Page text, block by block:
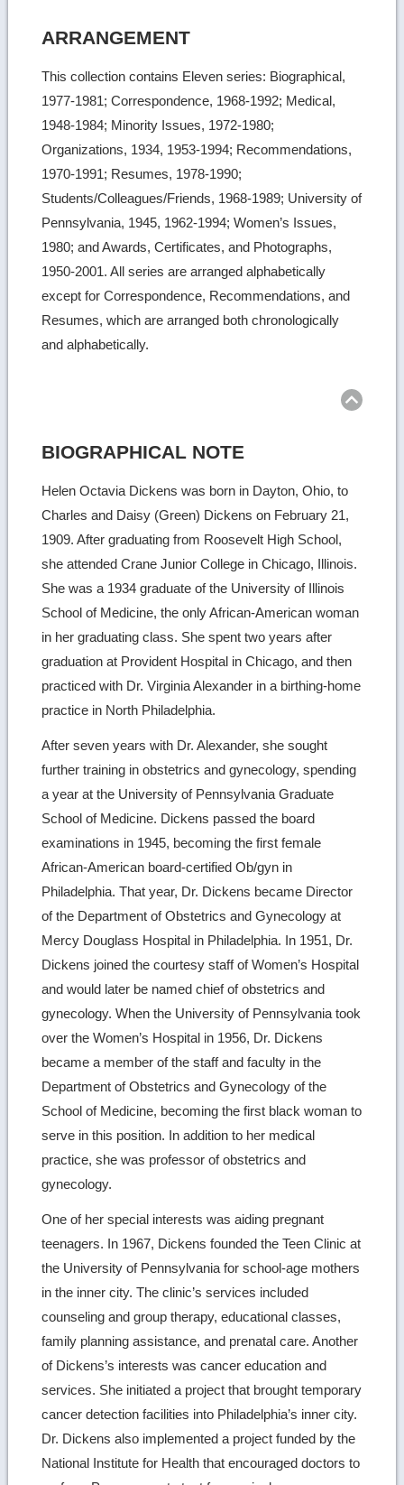
ARRANGEMENT
This collection contains Eleven series: Biographical,
1977-1981; Correspondence, 1968-1992; Medical,
1948-1984; Minority Issues, 1972-1980;
Organizations, 1934, 1953-1994; Recommendations,
1970-1991; Resumes, 1978-1990;
Students/Colleagues/Friends, 1968-1989; University of
Pennsylvania, 1945, 1962-1994; Women’s Issues,
1980; and Awards, Certificates, and Photographs,
1950-2001. All series are arranged alphabetically
except for Correspondence, Recommendations, and
Resumes, which are arranged both chronologically
and alphabetically.
BIOGRAPHICAL NOTE
Helen Octavia Dickens was born in Dayton, Ohio, to
Charles and Daisy (Green) Dickens on February 21,
1909. After graduating from Roosevelt High School,
she attended Crane Junior College in Chicago, Illinois.
She was a 1934 graduate of the University of Illinois
School of Medicine, the only African-American woman
in her graduating class. She spent two years after
graduation at Provident Hospital in Chicago, and then
practiced with Dr. Virginia Alexander in a birthing-home
practice in North Philadelphia.
After seven years with Dr. Alexander, she sought
further training in obstetrics and gynecology, spending
a year at the University of Pennsylvania Graduate
School of Medicine. Dickens passed the board
examinations in 1945, becoming the first female
African-American board-certified Ob/gyn in
Philadelphia. That year, Dr. Dickens became Director
of the Department of Obstetrics and Gynecology at
Mercy Douglass Hospital in Philadelphia. In 1951, Dr.
Dickens joined the courtesy staff of Women’s Hospital
and would later be named chief of obstetrics and
gynecology. When the University of Pennsylvania took
over the Women’s Hospital in 1956, Dr. Dickens
became a member of the staff and faculty in the
Department of Obstetrics and Gynecology of the
School of Medicine, becoming the first black woman to
serve in this position. In addition to her medical
practice, she was professor of obstetrics and
gynecology.
One of her special interests was aiding pregnant
teenagers. In 1967, Dickens founded the Teen Clinic at
the University of Pennsylvania for school-age mothers
in the inner city. The clinic’s services included
counseling and group therapy, educational classes,
family planning assistance, and prenatal care. Another
of Dickens’s interests was cancer education and
services. She initiated a project that brought temporary
cancer detection facilities into Philadelphia’s inner city.
Dr. Dickens also implemented a project funded by the
National Institute for Health that encouraged doctors to